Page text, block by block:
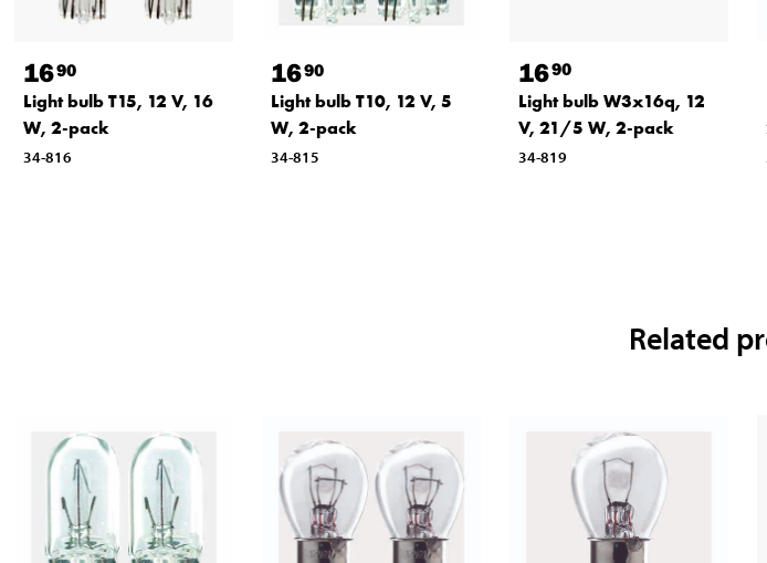
1690
Light bulb T15, 12 V, 16
W, 2-pack
34-816
1690
Light bulb T10, 12 V, 5
W, 2-pack
34-815
1690
Light bulb W3x16q, 12
V, 21/5 W, 2-pack
34-819
Related